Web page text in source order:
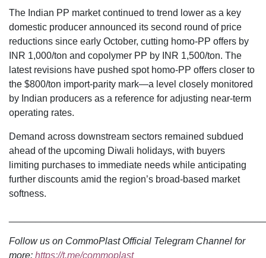
The Indian PP market continued to trend lower as a key
domestic producer announced its second round of price
reductions since early October, cutting homo-PP offers by
INR 1,000/ton and copolymer PP by INR 1,500/ton. The
latest revisions have pushed spot homo-PP offers closer to
the $800/ton import-parity mark—a level closely monitored
by Indian producers as a reference for adjusting near-term
operating rates.
Demand across downstream sectors remained subdued
ahead of the upcoming Diwali holidays, with buyers
limiting purchases to immediate needs while anticipating
further discounts amid the region’s broad-based market
softness.
Follow us on CommoPlast Official Telegram Channel for
more: https://t.me/commoplast